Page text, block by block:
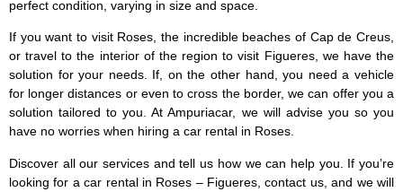
perfect condition, varying in size and space.
If you want to visit Roses, the incredible beaches of Cap de Creus,
or travel to the interior of the region to visit Figueres, we have the
solution for your needs. If, on the other hand, you need a vehicle
for longer distances or even to cross the border, we can offer you a
solution tailored to you. At Ampuriacar, we will advise you so you
have no worries when hiring a car rental in Roses.
Discover all our services and tell us how we can help you. If you’re
looking for a car rental in Roses – Figueres, contact us, and we will